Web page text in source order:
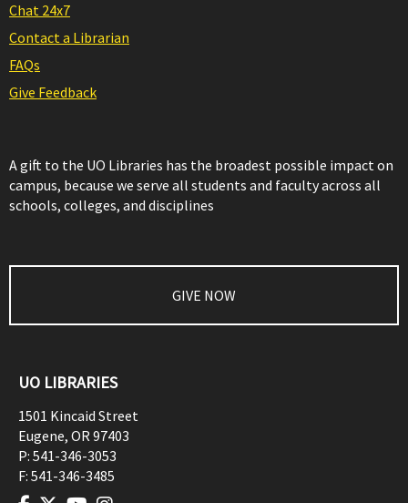
Chat 24x7
Contact a Librarian
FAQs
Give Feedback
A gift to the UO Libraries has the broadest possible impact on
campus, because we serve all students and faculty across all
schools, colleges, and disciplines
GIVE NOW
UO LIBRARIES
1501 Kincaid Street
Eugene, OR97403
P: 541-346-3053
F: 541-346-3485